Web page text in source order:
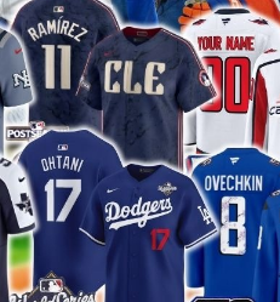
Frequently Searched
NFL Jerseys